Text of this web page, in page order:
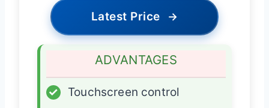
Latest Price →
ADVANTAGES
✓
Touchscreen control